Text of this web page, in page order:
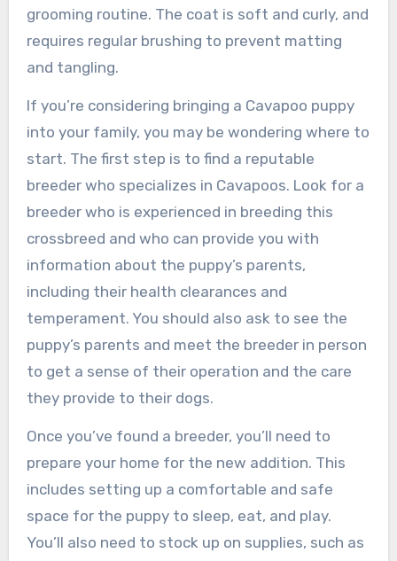
grooming routine. The coat is soft and curly, and
requires regular brushing to prevent matting
and tangling.
If you’re considering bringing a Cavapoo puppy
into your family, you may be wondering where to
start. The first step is to find a reputable
breeder who specializes in Cavapoos. Look for a
breeder who is experienced in breeding this
crossbreed and who can provide you with
information about the puppy’s parents,
including their health clearances and
temperament. You should also ask to see the
puppy’s parents and meet the breeder in person
to get a sense of their operation and the care
they provide to their dogs.
Once you’ve found a breeder, you’ll need to
prepare your home for the new addition. This
includes setting up a comfortable and safe
space for the puppy to sleep, eat, and play.
You’ll also need to stock up on supplies, such as